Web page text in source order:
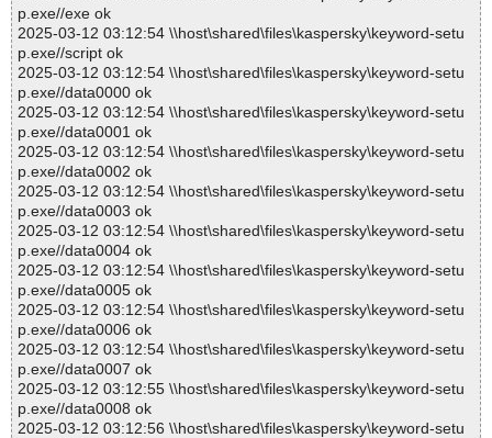
p.exe//exe ok
2025-03-12 03:12:54 \\host\shared\files\kaspersky\keyword-setu
p.exe//script ok
2025-03-12 03:12:54 \\host\shared\files\kaspersky\keyword-setu
p.exe//data0000 ok
2025-03-12 03:12:54 \\host\shared\files\kaspersky\keyword-setu
p.exe//data0001 ok
2025-03-12 03:12:54 \\host\shared\files\kaspersky\keyword-setu
p.exe//data0002 ok
2025-03-12 03:12:54 \\host\shared\files\kaspersky\keyword-setu
p.exe//data0003 ok
2025-03-12 03:12:54 \\host\shared\files\kaspersky\keyword-setu
p.exe//data0004 ok
2025-03-12 03:12:54 \\host\shared\files\kaspersky\keyword-setu
p.exe//data0005 ok
2025-03-12 03:12:54 \\host\shared\files\kaspersky\keyword-setu
p.exe//data0006 ok
2025-03-12 03:12:54 \\host\shared\files\kaspersky\keyword-setu
p.exe//data0007 ok
2025-03-12 03:12:55 \\host\shared\files\kaspersky\keyword-setu
p.exe//data0008 ok
2025-03-12 03:12:56 \\host\shared\files\kaspersky\keyword-setu